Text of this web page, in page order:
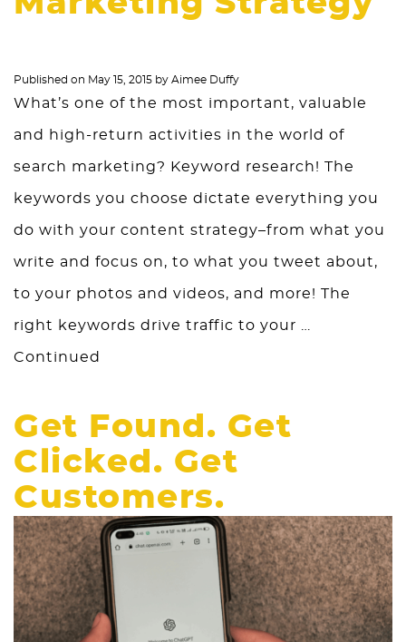
Published on May 15, 2015 by Aimee Duffy
What’s one of the most important, valuable
and high-return activities in the world of
search marketing? Keyword research! The
keywords you choose dictate everything you
do with your content strategy–from what you
write and focus on, to what you tweet about,
to your photos and videos, and more! The
right keywords drive traffic to your …
Continued
Get Found. Get
Clicked. Get
Customers.